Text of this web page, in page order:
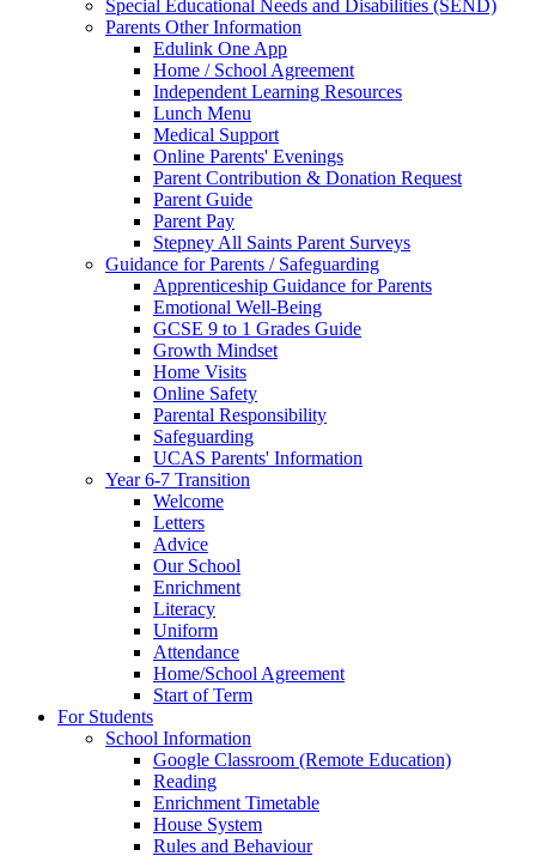
Special Educational Needs and Disabilities (SEND)
Parents Other Information
Edulink One App
Home / School Agreement
Independent Learning Resources
Lunch Menu
Medical Support
Online Parents' Evenings
Parent Contribution & Donation Request
Parent Guide
Parent Pay
Stepney All Saints Parent Surveys
Guidance for Parents / Safeguarding
Apprenticeship Guidance for Parents
Emotional Well-Being
GCSE 9 to 1 Grades Guide
Growth Mindset
Home Visits
Online Safety
Parental Responsibility
Safeguarding
UCAS Parents' Information
Year 6-7 Transition
Welcome
Letters
Advice
Our School
Enrichment
Literacy
Uniform
Attendance
Home/School Agreement
Start of Term
For Students
School Information
Google Classroom (Remote Education)
Reading
Enrichment Timetable
House System
Rules and Behaviour